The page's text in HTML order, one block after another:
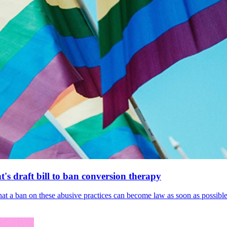
draft bill to ban conversion therapy
ban on these abusive practices can become law as soon as